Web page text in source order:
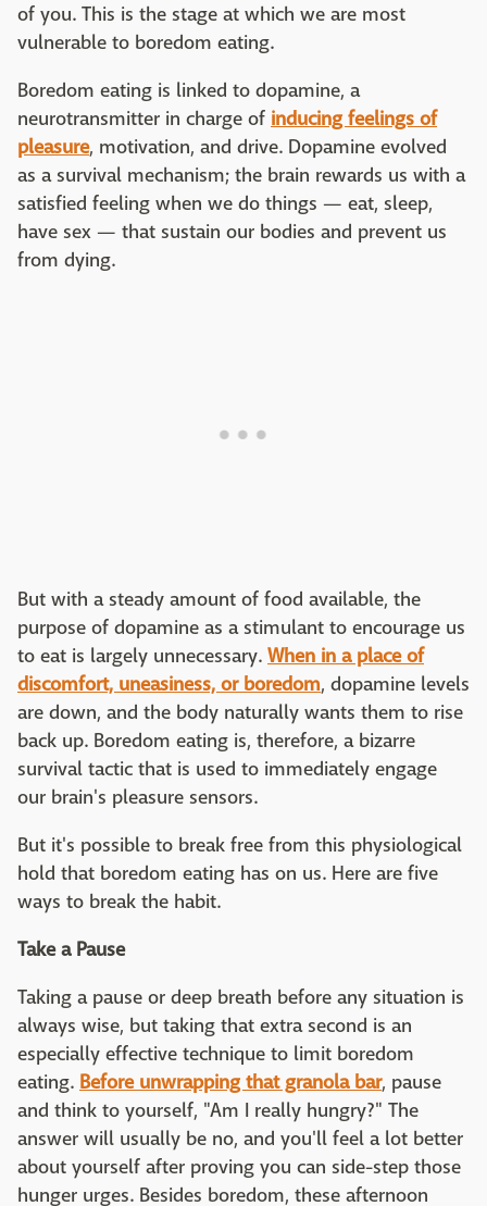
of you. This is the stage at which we are most
vulnerable to boredom eating.
Boredom eating is linked to dopamine, a
neurotransmitter in charge of inducing feelings of
pleasure, motivation, and drive. Dopamine evolved
as a survival mechanism; the brain rewards us with a
satisfied feeling when we do things — eat, sleep,
have sex — that sustain our bodies and prevent us
from dying.
But with a steady amount of food available, the
purpose of dopamine as a stimulant to encourage us
to eat is largely unnecessary. When in a place of
discomfort, uneasiness, or boredom, dopamine levels
are down, and the body naturally wants them to rise
back up. Boredom eating is, therefore, a bizarre
survival tactic that is used to immediately engage
our brain's pleasure sensors.
But it's possible to break free from this physiological
hold that boredom eating has on us. Here are five
ways to break the habit.
Take a Pause
Taking a pause or deep breath before any situation is
always wise, but taking that extra second is an
especially effective technique to limit boredom
eating. Before unwrapping that granola bar, pause
and think to yourself, "Am I really hungry?" The
answer will usually be no, and you'll feel a lot better
about yourself after proving you can side-step those
hunger urges. Besides boredom, these afternoon